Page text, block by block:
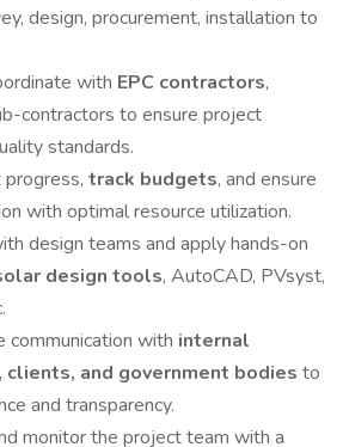
design, procurement, installation to
with EPC contractors,
contractors to ensure project
standards.
track budgets, and ensure
with optimal resource utilization.
design teams and apply hands-on
design tools, AutoCAD, PVsyst,
communication with internal
and government bodies to
and transparency.
monitor the project team with a